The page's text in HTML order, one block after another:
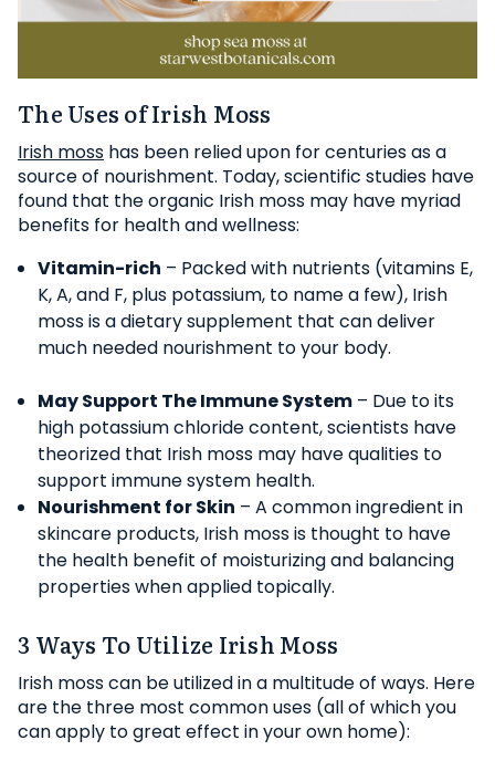
The Uses of Irish Moss
Irish moss has been relied upon for centuries as a
source of nourishment. Today, scientific studies have
found that the organic Irish moss may have myriad
benefits for health and wellness:
Vitamin-rich – Packed with nutrients (vitamins E,
K, A, and F, plus potassium, to name a few), Irish
moss is a dietary supplement that can deliver
much needed nourishment to your body.
May Support The Immune System – Due to its
high potassium chloride content, scientists have
theorized that Irish moss may have qualities to
support immune system health.
Nourishment for Skin – A common ingredient in
skincare products, Irish moss is thought to have
the health benefit of moisturizing and balancing
properties when applied topically.
3 Ways To Utilize Irish Moss
Irish moss can be utilized in a multitude of ways. Here
are the three most common uses (all of which you
can apply to great effect in your own home):